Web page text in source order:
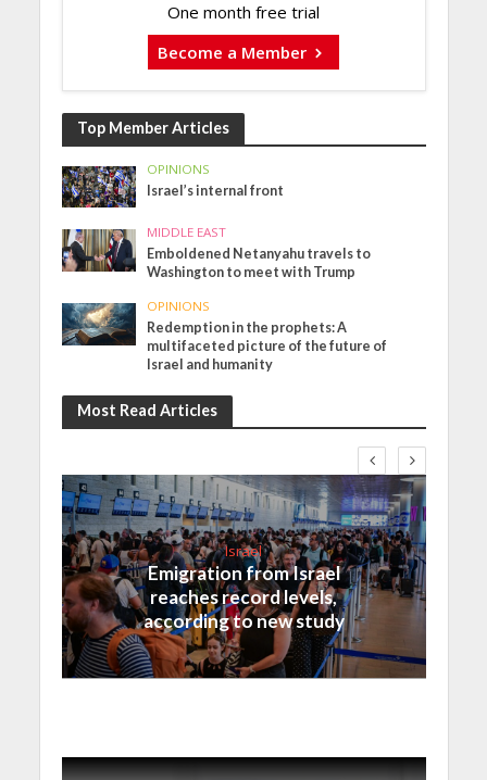
One month free trial
Become a Member
Top Member Articles
OPINIONS
Israel’s internal front
MIDDLE EAST
Emboldened Netanyahu travels to
Washington to meet with Trump
OPINIONS
Redemption in the prophets: A
multifaceted picture of the future of
Israel and humanity
Most Read Articles
Israel
Emigration from Israel
reaches record levels,
according to new study